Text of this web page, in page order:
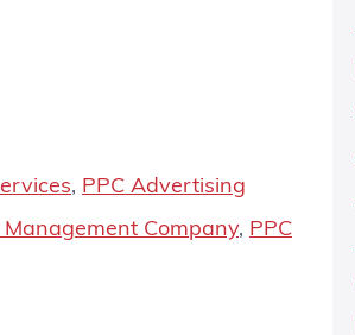
, PPC Advertising
Management Company, PPC